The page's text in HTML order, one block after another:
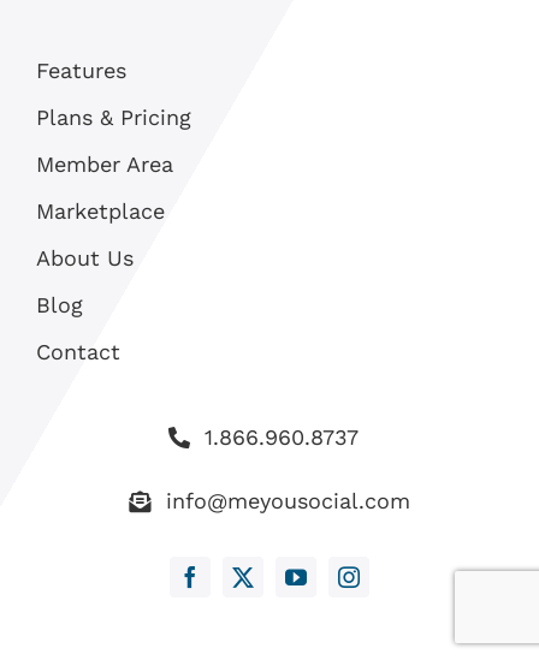
Features
Plans & Pricing
Member Area
Marketplace
About Us
Blog
Contact
1.866.960.8737
info@meyousocial.com